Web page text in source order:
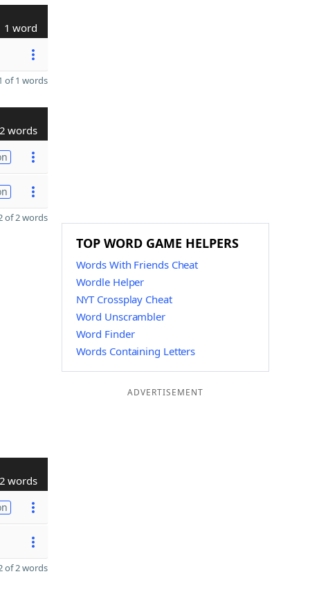
1 word
of 1 words
2 words
of 2 words
2 words
of 2 words
TOP WORD GAME HELPERS
Words With Friends Cheat
Wordle Helper
NYT Crossplay Cheat
Word Unscrambler
Word Finder
Words Containing Letters
ADVERTISEMENT